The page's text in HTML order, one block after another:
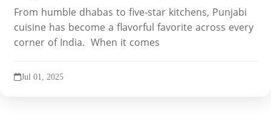
From humble dhabas to five-star kitchens, Punjabi
cuisine has become a flavorful favorite across every
corner of India. When it comes
Jul 01, 2025